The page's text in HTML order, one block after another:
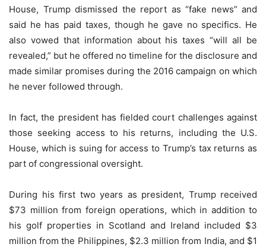
House, Trump dismissed the report as “fake news” and
said he has paid taxes, though he gave no specifics. He
also vowed that information about his taxes “will all be
revealed,” but he offered no timeline for the disclosure and
made similar promises during the 2016 campaign on which
he never followed through.
In fact, the president has fielded court challenges against
those seeking access to his returns, including the U.S.
House, which is suing for access to Trump’s tax returns as
part of congressional oversight.
During his first two years as president, Trump received
$73 million from foreign operations, which in addition to
his golf properties in Scotland and Ireland included $3
million from the Philippines, $2.3 million from India, and $1